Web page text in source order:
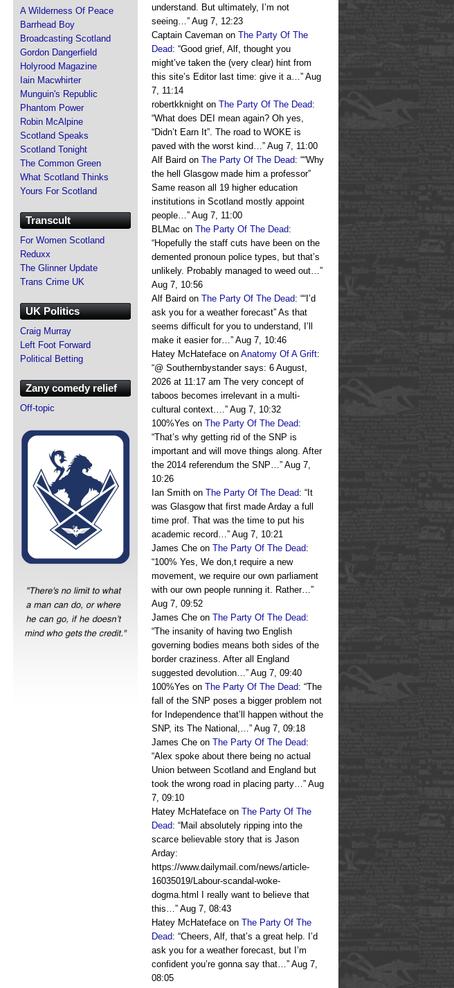
understand. But ultimately, I’m not
seeing…” Aug 7, 12:23
Captain Caveman on The Party Of The
Dead: “Good grief, Alf, thought you
might’ve taken the (very clear) hint from
this site’s Editor last time: give it a…” Aug
7, 11:14
robertkknight on The Party Of The Dead:
“What does DEI mean again? Oh yes,
“Didn’t Earn It”. The road to WOKE is
paved with the worst kind…” Aug 7, 11:00
Alf Baird on The Party Of The Dead: ““Why
the hell Glasgow made him a professor”
Same reason all 19 higher education
institutions in Scotland mostly appoint
people…” Aug 7, 11:00
BLMac on The Party Of The Dead:
“Hopefully the staff cuts have been on the
demented pronoun police types, but that’s
unlikely. Probably managed to weed out…”
Aug 7, 10:56
Alf Baird on The Party Of The Dead: ““I’d
ask you for a weather forecast” As that
seems difficult for you to understand, I’ll
make it easier for…” Aug 7, 10:46
Hatey McHateface on Anatomy Of A Grift:
“@ Southernbystander says: 6 August,
2026 at 11:17 am The very concept of
taboos becomes irrelevant in a multi-
cultural context.…” Aug 7, 10:32
100%Yes on The Party Of The Dead:
“That’s why getting rid of the SNP is
important and will move things along. After
the 2014 referendum the SNP…” Aug 7,
10:26
Ian Smith on The Party Of The Dead: “ It
was Glasgow that first made Arday a full
time prof. That was the time to put his
academic record…” Aug 7, 10:21
James Che on The Party Of The Dead:
“100% Yes, We don,t require a new
movement, we require our own parliament
with our own people running it. Rather…”
Aug 7, 09:52
James Che on The Party Of The Dead:
“The insanity of having two English
governing bodies means both sides of the
border craziness. After all England
suggested devolution…” Aug 7, 09:40
100%Yes on The Party Of The Dead: “The
fall of the SNP poses a bigger problem not
for Independence that’ll happen without the
SNP, its The National,…” Aug 7, 09:18
James Che on The Party Of The Dead:
“Alex spoke about there being no actual
Union between Scotland and England but
took the wrong road in placing party…” Aug
7, 09:10
Hatey McHateface on The Party Of The
Dead: “Mail absolutely ripping into the
scarce believable story that is Jason
Arday:
https://www.dailymail.com/news/article-
16035019/Labour-scandal-woke-
dogma.html I really want to believe that
this…” Aug 7, 08:43
Hatey McHateface on The Party Of The
Dead: “Cheers, Alf, that’s a great help. I’d
ask you for a weather forecast, but I’m
confident you’re gonna say that…” Aug 7,
08:05
A Wilderness Of Peace
Barrhead Boy
Broadcasting Scotland
Gordon Dangerfield
Holyrood Magazine
Iain Macwhirter
Munguin's Republic
Phantom Power
Robin McAlpine
Scotland Speaks
Scotland Tonight
The Common Green
What Scotland Thinks
Yours For Scotland
Transcult
For Women Scotland
Reduxx
The Glinner Update
Trans Crime UK
UK Politics
Craig Murray
Left Foot Forward
Political Betting
Zany comedy relief
Off-topic